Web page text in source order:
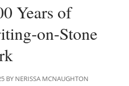
Years of
on-Stone
BY NERISSA MCNAUGHTON